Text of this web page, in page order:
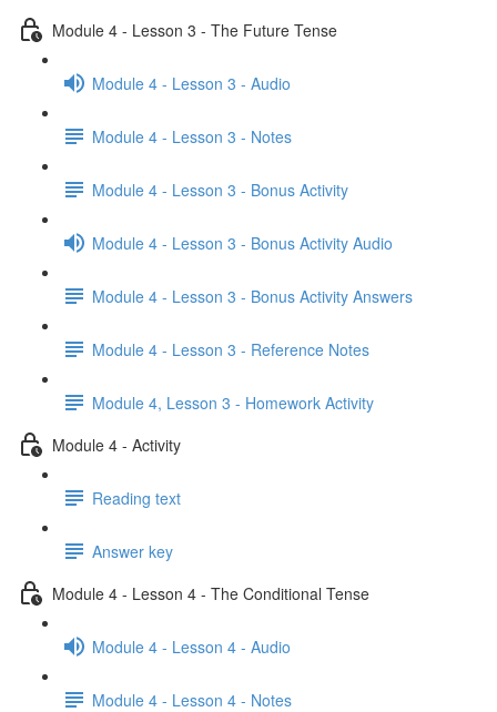
Module 4 - Lesson 3 - The Future Tense
Module 4 - Lesson 3 - Audio
Module 4 - Lesson 3 - Notes
Module 4 - Lesson 3 - Bonus Activity
Module 4 - Lesson 3 - Bonus Activity Audio
Module 4 - Lesson 3 - Bonus Activity Answers
Module 4 - Lesson 3 - Reference Notes
Module 4, Lesson 3 - Homework Activity
Module 4 - Activity
Reading text
Answer key
Module 4 - Lesson 4 - The Conditional Tense
Module 4 - Lesson 4 - Audio
Module 4 - Lesson 4 - Notes